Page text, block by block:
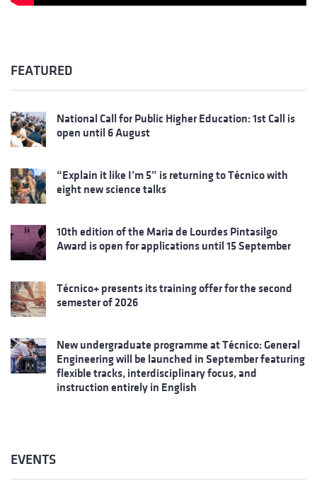
FEATURED
National Call for Public Higher Education: 1st Call is
open until 6 August
“Explain it like I’m 5” is returning to Técnico with
eight new science talks
10th edition of the Maria de Lourdes Pintasilgo
Award is open for applications until 15 September
Técnico+ presents its training offer for the second
semester of 2026
New undergraduate programme at Técnico: General
Engineering will be launched in September featuring
flexible tracks, interdisciplinary focus, and
instruction entirely in English
EVENTS